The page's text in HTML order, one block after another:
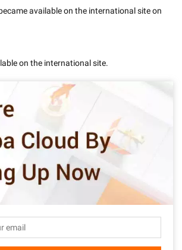
available on the international site on
on the international site.